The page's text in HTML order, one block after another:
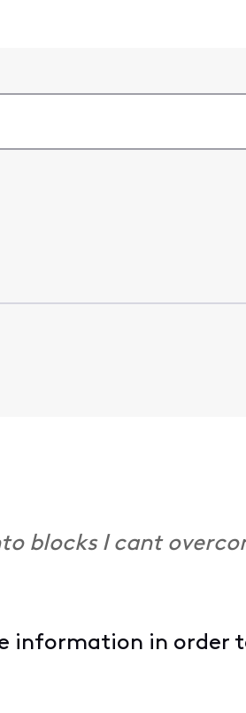
blocks I cant
information in order